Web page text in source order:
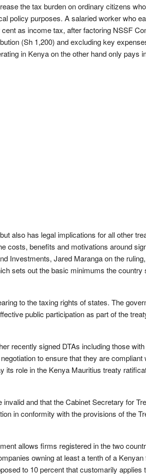
the tax burden on ordinary citizens
policy purposes. A salaried worker who
as income tax, after factoring NSSF
(Sh 1,200) and excluding key
in Kenya on the other hand only pays
also has legal implications for all other
costs, benefits and motivations around
Investments, Jared Maranga on the ruling,
sets out the basic minimums the country
to the taxing rights of states. The
public participation as part of the
recently signed DTAs including those
to ensure that they are compliant
its role in the Kenya Mauritius treaty
and that the Cabinet Secretary for
in conformity with the provisions of the
allows firms registered in the two
owning at least a tenth of a
to 10 percent that customarily applies